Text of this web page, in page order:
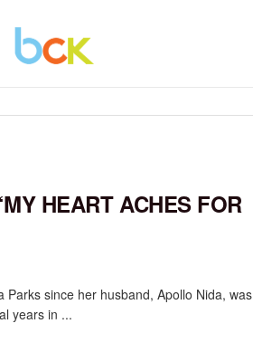
HEART ACHES FOR
since her husband, Apollo Nida, was
years in ...